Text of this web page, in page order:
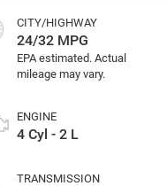
CITY/HIGHWAY
24/32 MPG
ENGINE
4 Cyl - 2 L
TRANSMISSION